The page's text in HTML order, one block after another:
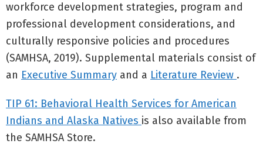
workforce development strategies, program and
professional development considerations, and
culturally responsive policies and procedures
(SAMHSA, 2019). Supplemental materials consist of
an Executive Summary and a Literature Review .
TIP 61: Behavioral Health Services for American
Indians and Alaska Natives is also available from
the SAMHSA Store.